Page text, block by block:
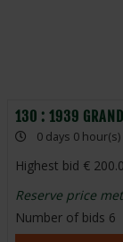
130 : 1939
0 days 0
Highest bid
Reserve price met
Number of bids 6